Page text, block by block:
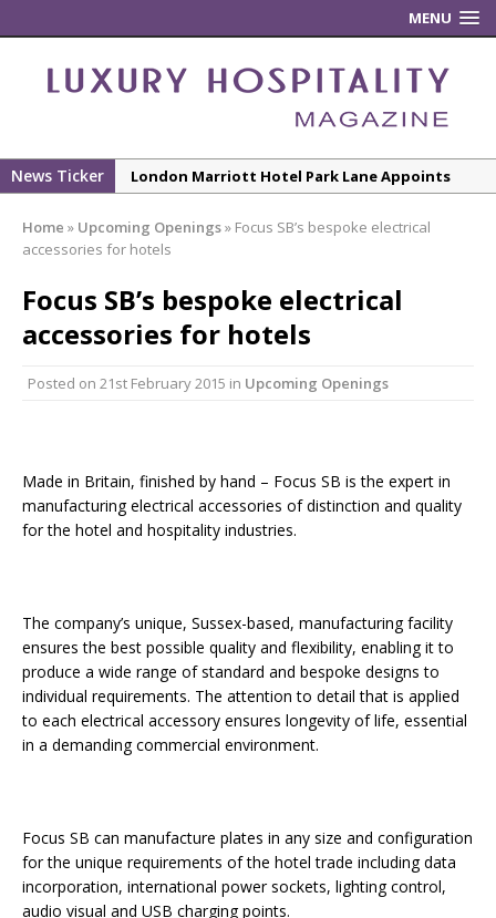
MENU
News Ticker
London Marriott Hotel Park Lane Appoints
New ECO ControllerTM Energy Management
Efficiency and Productivity
Luxury Hospitality is Moving Beyond
Design
Some of London’s Leading Venues.
Starlink Puts Private Aviation Connectivity in
the Spotlight
Home » Upcoming Openings» Focus SB’s bespoke electrical
accessories for hotels
Focus SB’s bespoke electrical
accessories for hotels
Posted on 21st February 2015 in Upcoming Openings
Made in Britain, finished by hand – Focus SB is the expert in
manufacturing electrical accessories of distinction and quality
for the hotel and hospitality industries.
The company’s unique, Sussex-based, manufacturing facility
ensures the best possible quality and flexibility, enabling it to
produce a wide range of standard and bespoke designs to
individual requirements. The attention to detail that is applied
to each electrical accessory ensures longevity of life, essential
in a demanding commercial environment.
Focus SB can manufacture plates in any size and configuration
for the unique requirements of the hotel trade including data
incorporation, international power sockets, lighting control,
audio visual and USB charging points.